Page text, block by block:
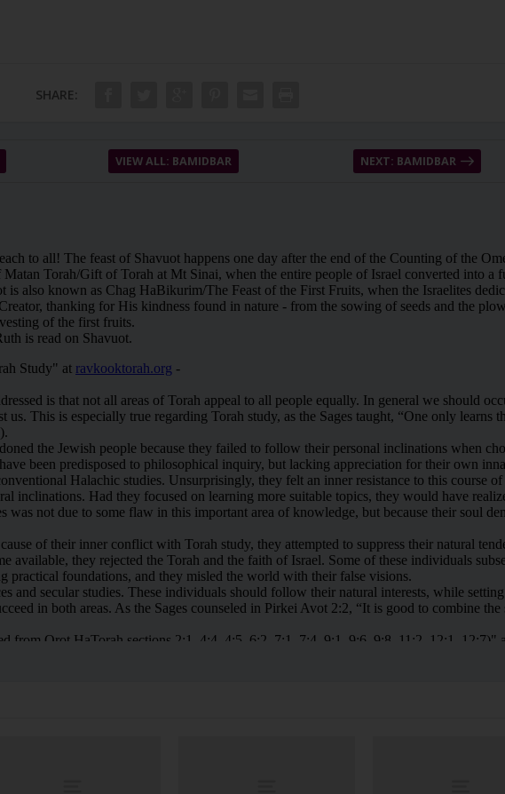
SHARE:
VIEW ALL: BAMIDBAR NEXT: BAMIDBAR